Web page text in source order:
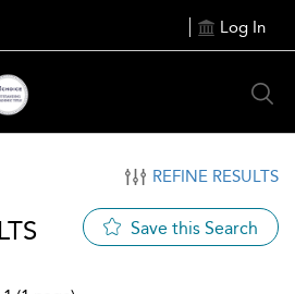
Log In
REFINE RESULTS
Save this Search